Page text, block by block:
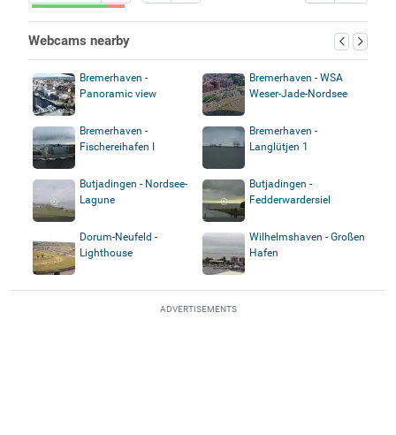
Webcams nearby
Bremerhaven -
Panoramic view
Bremerhaven - WSA
Weser-Jade-Nordsee
Bremerhaven -
Fischereihafen I
Bremerhaven -
Langlütjen 1
Butjadingen - Nordsee-
Lagune
Butjadingen -
Fedderwardersiel
Dorum-Neufeld -
Lighthouse
Wilhelmshaven - Großen
Hafen
ADVERTISEMENTS